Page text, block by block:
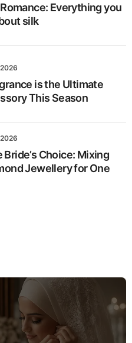
Everything you
silk
is the Ultimate
This Season
Choice: Mixing
Jewellery for One